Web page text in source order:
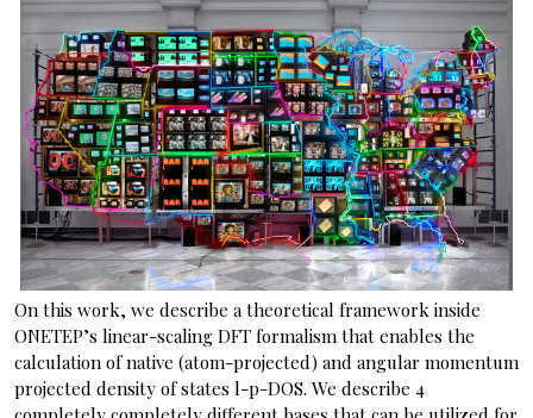
On this work, we describe a theoretical framework inside
ONETEP’s linear-scaling DFT formalism that enables the
calculation of native (atom-projected) and angular momentum
projected density of states l-p-DOS. We describe 4